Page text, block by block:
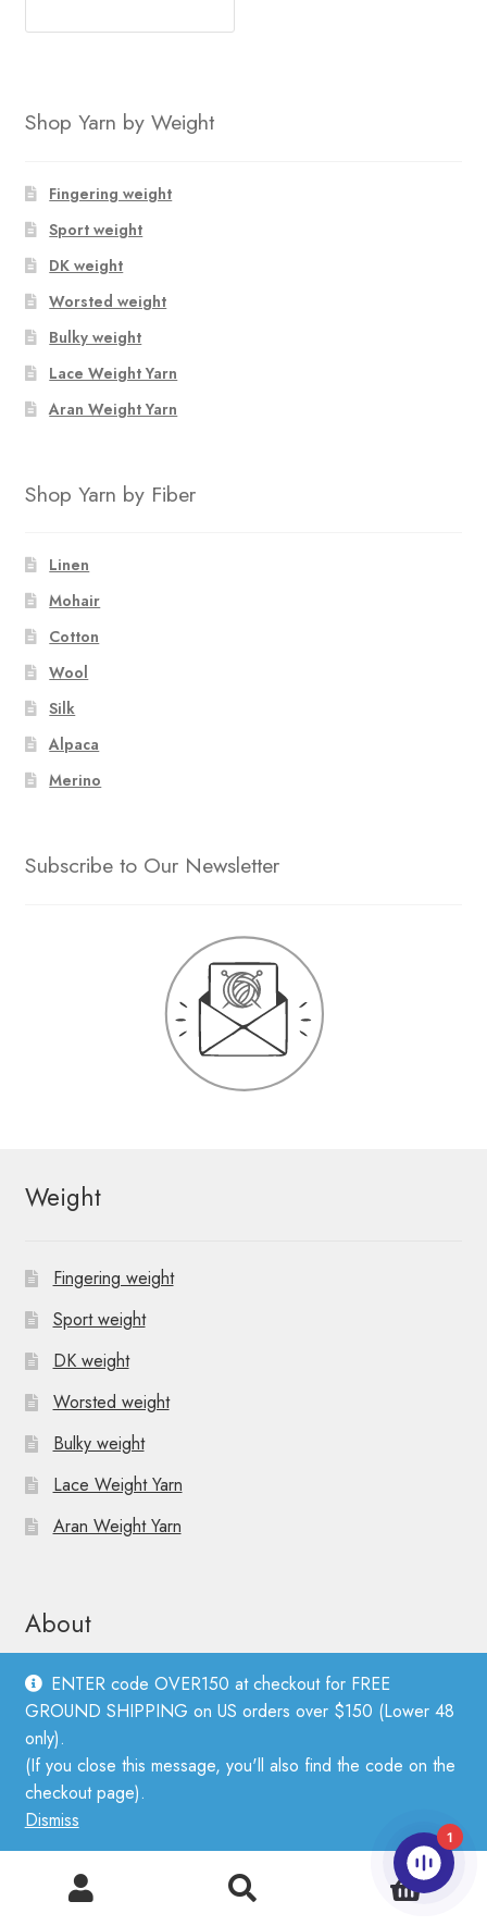
ENTER code OVER150 at checkout for FREE
GROUND SHIPPING on US orders over $150 (Lower 48
only).
(If you close this message, you'll also find the code on the
checkout page).
Dismiss
Shop Yarn by Weight
Fingering weight
Sport weight
DK weight
Worsted weight
Bulky weight
Lace Weight Yarn
Aran Weight Yarn
Shop Yarn by Fiber
Linen
Mohair
Cotton
Wool
Silk
Alpaca
Merino
Subscribe to Our Newsletter
Weight
Fingering weight
Sport weight
DK weight
Worsted weight
Bulky weight
Lace Weight Yarn
Aran Weight Yarn
About
About Sandnes Garn
About PetiteKnit
Find a Stockist
Wholesale Application
Privacy Policy
0
1